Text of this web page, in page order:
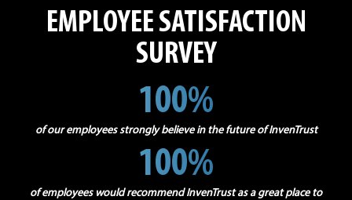
EMPLOYEE SATISFACTION
SURVEY
100%
of our employees strongly believe in the future of InvenTrust
100%
of employees would recommend InvenTrust as a great place to